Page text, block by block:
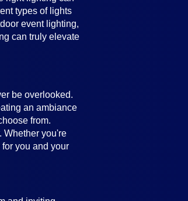
types of lights
event lighting,
can truly elevate
be overlooked.
an ambiance
from.
Whether you're
you and your